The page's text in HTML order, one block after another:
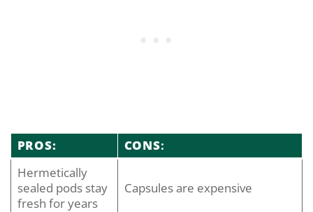
PROS: CONS:
Hermetically
sealed pods stay
fresh for years
Capsules are expensive